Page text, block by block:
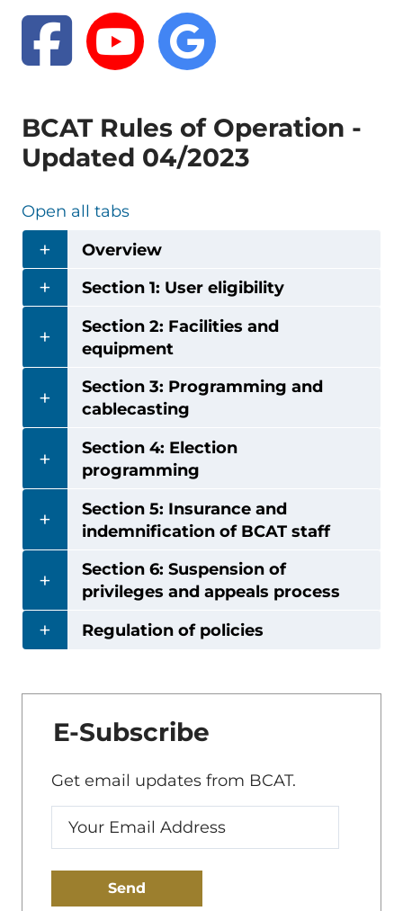
BCAT Rules of Operation -
Updated 04/2023
Open all tabs
Overview
Section 1: User eligibility
Section 2: Facilities and
equipment
Section 3: Programming and
cablecasting
Section 4: Election
programming
Section 5: Insurance and
indemnification of BCAT staff
Section 6: Suspension of
privileges and appeals process
Regulation of policies
E-Subscribe
Get email updates from BCAT.
Enter
your